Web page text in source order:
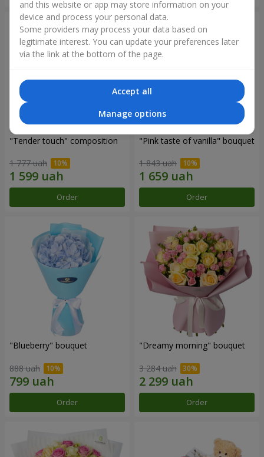
"Tender touch" composition
1 777 uah
Order
"Pink taste of vanilla" bouquet
1 843 uah
Order
"Blueberry" bouquet
888 uah
Order
"Dreamy morning" bouquet
3 284 uah
Order
and this website or app may store information on your
device and process your personal data.
Some providers may process your data based on
legitimate interest. You can update your preferences later
via the link at the bottom of the page.
Accept all
Manage options